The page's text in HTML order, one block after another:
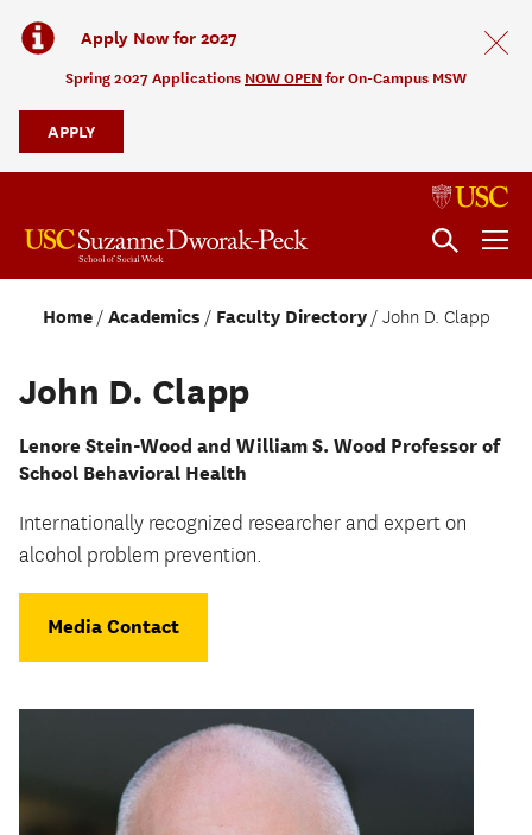
Apply Now for 2027
Spring 2027 Applications NOW OPEN for On-Campus MSW
APPLY
Home Academics Faculty Directory John D. Clapp
John D. Clapp
Lenore Stein-Wood and William S. Wood Professor of
School Behavioral Health
Internationally recognized researcher and expert on
alcohol problem prevention.
Media Contact